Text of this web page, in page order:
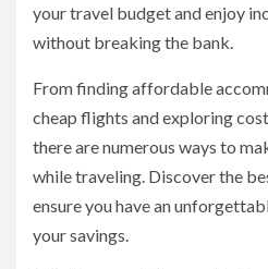
your travel budget and enjoy
without breaking the bank.
From finding affordable
cheap flights and exploring
there are numerous ways to
while traveling. Discover the
ensure you have an
your savings.